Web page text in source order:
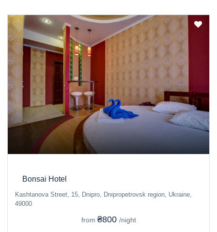
Bonsai Hotel
Kashtanova Street, 15, Dnipro, Dnipropetrovsk region, Ukraine,
49000
from ₴800 /night